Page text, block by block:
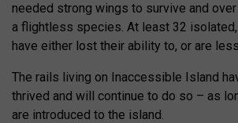
needed strong wings to survive and
a flightless species. At least 32
have either lost their ability to, or are
The rails living on Inaccessible Island
thrived and will continue to do so – as
are introduced to the island.